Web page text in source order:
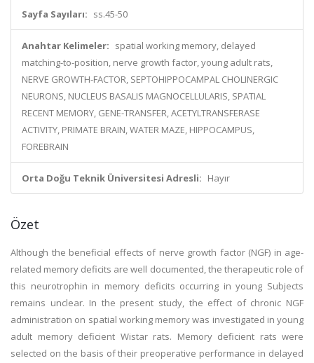
Sayfa Sayıları: ss.45-50
Anahtar Kelimeler: spatial working memory, delayed
matching-to-position, nerve growth factor, young adult rats,
NERVE GROWTH-FACTOR, SEPTOHIPPOCAMPAL CHOLINERGIC
NEURONS, NUCLEUS BASALIS MAGNOCELLULARIS, SPATIAL
RECENT MEMORY, GENE-TRANSFER, ACETYLTRANSFERASE
ACTIVITY, PRIMATE BRAIN, WATER MAZE, HIPPOCAMPUS,
FOREBRAIN
Orta Doğu Teknik Üniversitesi Adresli: Hayır
Özet
Although the beneficial effects of nerve growth factor (NGF) in age-
related memory deficits are well documented, the therapeutic role of
this neurotrophin in memory deficits occurring in young Subjects
remains unclear. In the present study, the effect of chronic NGF
administration on spatial working memory was investigated in young
adult memory deficient Wistar rats. Memory deficient rats were
selected on the basis of their preoperative performance in delayed